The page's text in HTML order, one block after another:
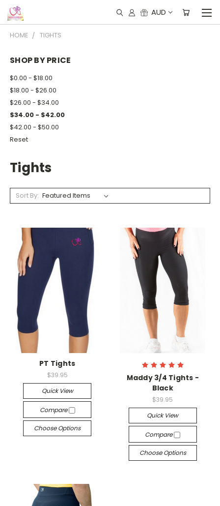
AUD
HOME TIGHTS
SHOP BY PRICE
$0.00 - $18.00
$18.00 - $26.00
$26.00 - $34.00
$34.00 - $42.00
$42.00 - $50.00
Reset
Tights
Sort By:
PT Tights
$39.95
Quick View
Compare
Choose Options
Maddy 3/4 Tights -
Black
$39.95
Quick View
Compare
Choose Options